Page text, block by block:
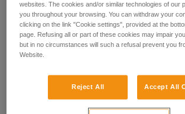
the belay loop.
Petzl recommends attaching your
websites. The cookies and/or similar technologies of our
you throughout your browsing. You can withdraw your
clicking on the link "Cookie settings", provided at the
page. Refusing all or part of these cookies may impair
but in no circumstances will such a refusal prevent you
Website.
Reject All Accept All